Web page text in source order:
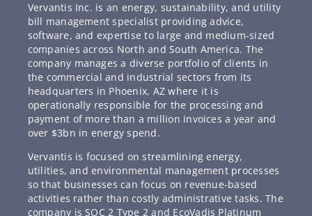
Vervantis Inc. is an energy, sustainability, and utility
bill management specialist providing advice,
software, and expertise to large and medium-sized
companies across North and South America. The
company manages a diverse portfolio of clients in
the commercial and industrial sectors from its
headquarters in Phoenix, AZ where it is
operationally responsible for the processing and
payment of more than a million invoices a year and
over $3bn in energy spend.
Vervantis is focused on streamlining energy,
utilities, and environmental management processes
so that businesses can focus on revenue-based
activities rather than costly administrative tasks. The
company is SOC 2 Type 2 and EcoVadis Platinum